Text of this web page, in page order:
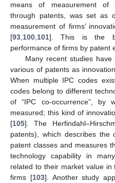
means of measurement of
through patents, was set as
measurement of firms’
[93 100 101]. This is the
performance of firms by patent
Many recent studies
various of patents as
When multiple IPC codes
codes belong to different
of “IPC co-occurrence”, by
measured; this kind of
[105]. The
patents), which describes the
patent classes and measures
technology capability in
related to their market value
firms [103]. Another study